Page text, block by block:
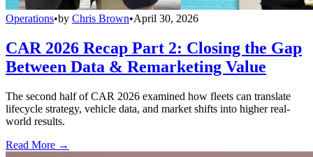
Operations•by Chris Brown•April 30, 2026
CAR 2026 Recap Part 2: Closing the Gap
Between Data & Remarketing Value
The second half of CAR 2026 examined how fleets can translate
lifecycle strategy, vehicle data, and market shifts into higher real-
world results.
Read More →